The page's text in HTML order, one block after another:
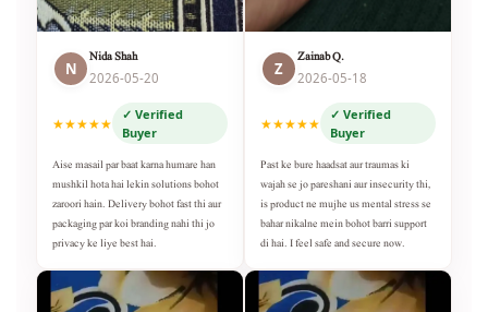
N
Nida Shah
2026-05-20
★★★★★
✓ Verified
Buyer
Aise masail par baat karna humare han
mushkil hota hai lekin solutions bohot
zaroori hain. Delivery bohot fast thi aur
packaging par koi branding nahi thi jo
privacy ke liye best hai.
Z
Zainab Q.
2026-05-18
★★★★★
✓ Verified
Buyer
Past ke bure haadsat aur traumas ki
wajah se jo pareshani aur insecurity thi,
is product ne mujhe us mental stress se
bahar nikalne mein bohot barri support
di hai. I feel safe and secure now.